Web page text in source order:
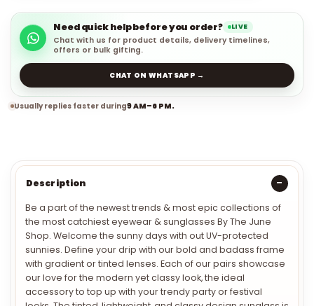
Need quick help before you order? LIVE
Chat with us for product details, delivery timelines,
offers or bulk gifting.
Usually replies faster during
Description
Be a part of the newest trends & most epic collections of
the most catchiest eyewear & sunglasses By The June
Shop. Welcome the sunny days with out UV-protected
sunnies. Define your drip with our bold and badass frame
with gradient or tinted lenses. Each of our pairs showcase
our love for the modern yet classy look, the ideal
accessory to top up with your trendy party or festival